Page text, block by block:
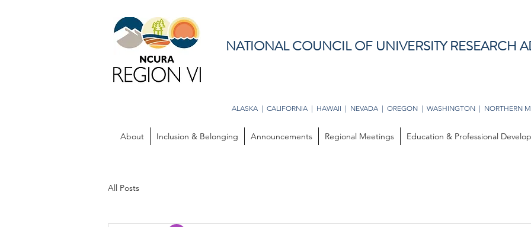
NATIONAL COUNCIL OF UNIVERSITY RESEARCH
ALASKA | CALIFORNIA | HAWAII | NEVADA | OREGON | WASHINGTON | NORTHERN
About Inclusion & Belonging Announcements Regional Meetings Education & Professional
All Posts